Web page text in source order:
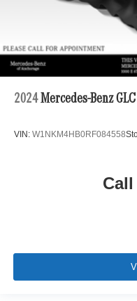
2024 Mercedes-Benz
VIN: W1NKM4HB0RF084558